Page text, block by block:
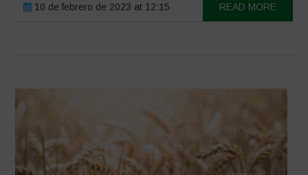
10 de febrero de 2023 at 12:15 READ MORE